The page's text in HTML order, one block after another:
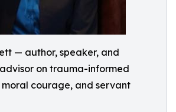
— author, speaker, and
on trauma-informed
moral courage, and servant